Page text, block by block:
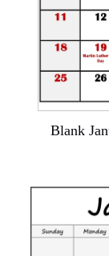
Blank